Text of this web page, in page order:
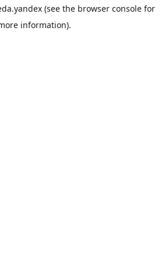
(see the browser consolefor
information).